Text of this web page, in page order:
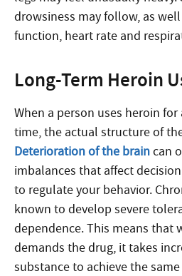
drowsiness may follow, as
function, heart rate and
Long-Term Heroin
When a person uses heroin
time, the actual structure of
Deterioration of the braincan
imbalances that affect
to regulate your behavior.
known to develop severe
dependence. This means that
demands the drug, it takes
substance to achieve the